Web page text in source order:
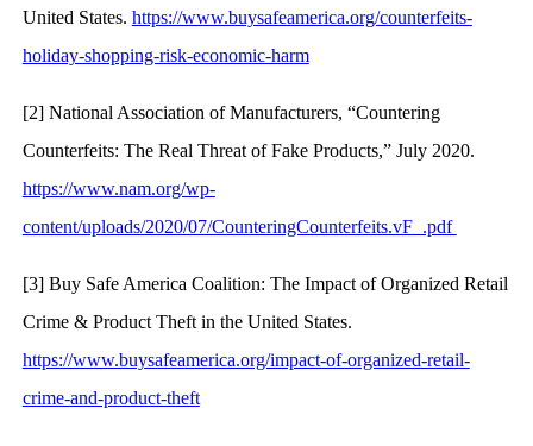
United States. https://www.buysafeamerica.org/counterfeits-
holiday-shopping-risk-economic-harm
[2] National Association of Manufacturers, “Countering
Counterfeits: The Real Threat of Fake Products,” July 2020.
https://www.nam.org/wp-
content/uploads/2020/07/CounteringCounterfeits.vF_.pdf
[3] Buy Safe America Coalition: The Impact of Organized Retail
Crime & Product Theft in the United States.
https://www.buysafeamerica.org/impact-of-organized-retail-
crime-and-product-theft